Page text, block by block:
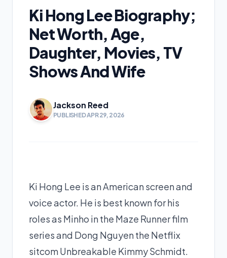
Ki Hong Lee Biography;
Net Worth, Age,
Daughter, Movies, TV
Shows And Wife
Jackson Reed
PUBLISHED APR 29, 2026
Ki Hong Lee is an American screen and
voice actor. He is best known for his
roles as Minho in the Maze Runner film
series and Dong Nguyen the Netflix
sitcom Unbreakable Kimmy Schmidt.